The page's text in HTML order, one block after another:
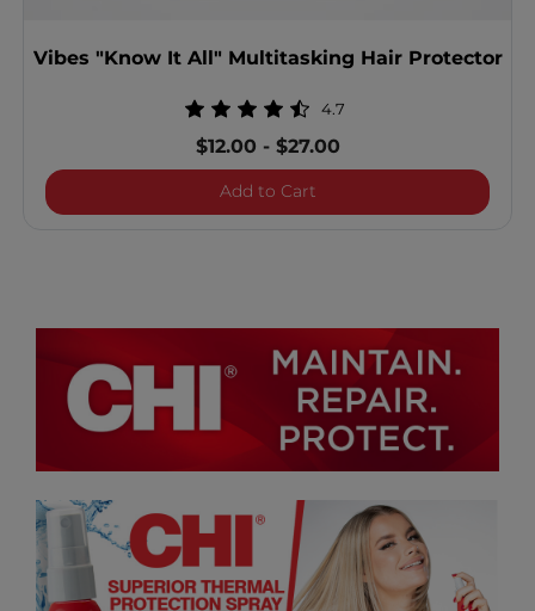
Vibes "Know It All" Multitasking Hair Protector
4.7
$12.00 -$27.00
Add to CartVibes "Know It All"